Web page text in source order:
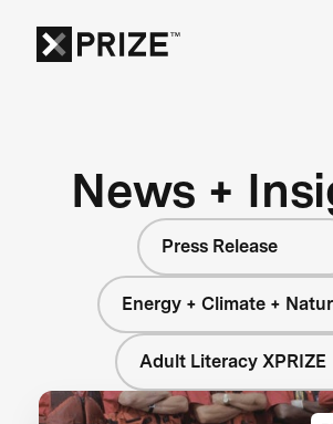
News +
Press Release
Energy + Climate +
Adult Literacy XPRIZE